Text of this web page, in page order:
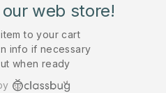
web store!
to your cart
info if necessary
when ready